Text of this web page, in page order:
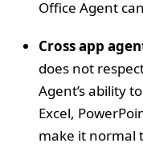
Office Agent
Cross app
does not
Agent’s ability
Excel,
make it normal